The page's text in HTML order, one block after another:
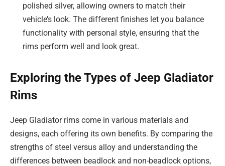
polished silver, allowing owners to match their
vehicle’s look. The different finishes let you balance
functionality with personal style, ensuring that the
rims perform well and look great.
Exploring the Types of Jeep Gladiator
Rims
Jeep Gladiator rims come in various materials and
designs, each offering its own benefits. By comparing the
strengths of steel versus alloy and understanding the
differences between beadlock and non-beadlock options,